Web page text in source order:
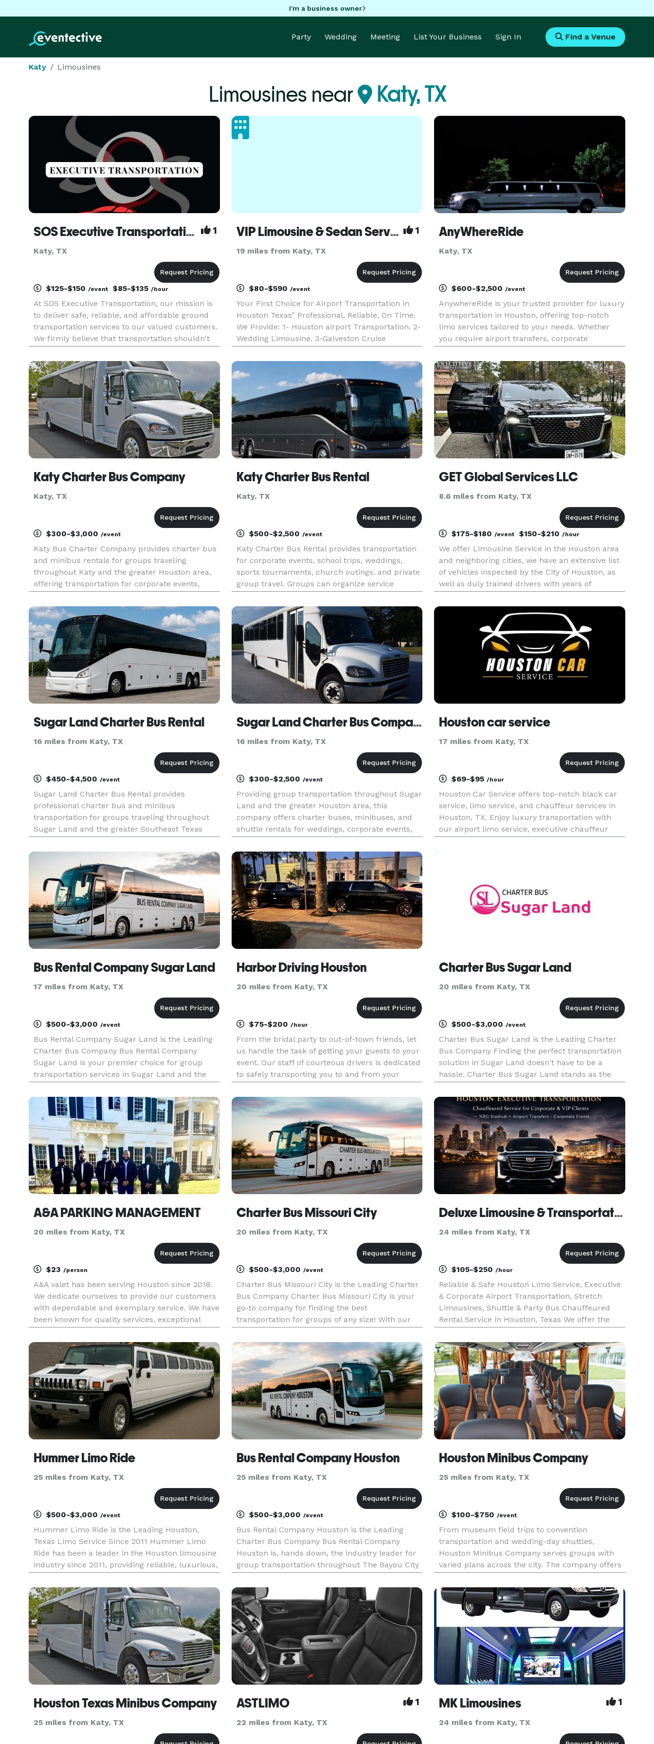
I'm a business owner
Party Wedding Meeting List Your Business Sign In Find a Venue
Katy Limousines
Limousines near Katy, TX
SOS Executive Transportation LLC 1
Katy, TX
$125-$150 /event $85-$135 /hour
At SOS Executive Transportation, our mission is
to deliver safe, reliable, and affordable ground
transportation services to our valued customers.
We firmly believe that transportation shouldn't
enhances your journey. With our commitment to
excellence, we e
VIP Limousine & Sedan Service 1
19 miles from Katy, TX
$80-$590 /event
Your First Choice for Airport Transportation in
Houston Texas” Professional, Reliable, On Time.
We Provide: 1- Houston airport Transportation. 2-
Wedding Limousine. 3-Galveston Cruise
Lincoln Town Car. 6-Corporate Accounts.
AnyWhereRide
Katy, TX
$600-$2,500/event
AnywhereRide is your trusted provider for luxury
transportation in Houston, offering top-notch
limo services tailored to your needs. Whether
you require airport transfers, corporate
special events, our diverse fleet of luxury
vehicles ensures an exc
Katy Charter Bus Company
Katy, TX
$300-$3,000 /event
Katy Bus Charter Company provides charter bus
and minibus rentals for groups traveling
throughout Katy and the greater Houston area,
offering transportation for corporate events,
transfers, and private outings. With a range of
vehicle sizes and custom
Katy Charter Bus Rental
Katy, TX
$500-$2,500 /event
Katy Charter Bus Rental provides transportation
for corporate events, school trips, weddings,
sports tournaments, church outings, and private
group travel. Groups can organize service
area.
GET Global Services LLC
8.6 miles from Katy, TX
$175-$180/event $150-$210/hour
We offer Limousine Service in the Houston area
and neighboring cities, we have an extensive list
of vehicles inspected by the City of Houston, as
well as duly trained drivers with years of
Sugar Land Charter Bus Rental
16 miles from Katy, TX
$450-$4,500 /event
Sugar Land Charter Bus Rental provides
professional charter bus and minibus
transportation for groups traveling throughout
Sugar Land and the greater Southeast Texas
school field trips, sporting events, airport
transfers, and private group outings. With cu
Sugar Land Charter Bus Company
16 miles from Katy, TX
$300-$2,500 /event
Providing group transportation throughout Sugar
Land and the greater Houston area, this
company offers charter buses, minibuses, and
shuttle rentals for weddings, corporate events,
and private outings. Their services focus on
flexible fleet options,
Houston car service
17 miles from Katy, TX
$69-$95/hour
Houston Car Service offers top-notch black car
service, limo service, and chauffeur services in
Houston, TX. Enjoy luxury transportation with
our airport limo service, executive chauffeur
reliable airport car service to IAH and Hobby, as
Bus Rental Company Sugar Land
17 miles from Katy, TX
$500-$3,000 /event
Bus Rental Company Sugar Land is the Leading
Charter Bus Company Bus Rental Company
Sugar Land is your premier choice for group
transportation services in Sugar Land and the
corporations, and event planners have trusted us
to provide comfortable and reliable
Harbor Driving Houston
20 miles from Katy, TX
$75-$200 /hour
From the bridal party to out-of-town friends, let
us handle the task of getting your guests to your
event. Our staff of courteous drivers is dedicated
to safely transporting you to and from your
stylish vehicles: BUICK ENVISION We offer a
premium Buick
Charter Bus Sugar Land
20 miles from Katy, TX
$500-$3,000/event
Charter Bus Sugar Land is the Leading Charter
Bus Company Finding the perfect transportation
solution in Sugar Land doesn't have to be a
hassle. Charter Bus Sugar Land stands as the
transportation services in the area. We pride
ourselves on delivering exceptio
A&A PARKING MANAGEMENT
20 miles from Katy, TX
$23 /person
A&A valet has been serving Houston since 2018.
We dedicate ourselves to provide our customers
with dependable and exemplary service. We have
been known for quality services, exceptional
professionalism. No matter what service you’re
looking for, we guarantee to no
Charter Bus Missouri City
20 miles from Katy, TX
$500-$3,000 /event
Charter Bus Missouri City is the Leading Charter
Bus Company Charter Bus Missouri City is your
go-to company for finding the best
transportation for groups of any size! With our
statewide, we can handle any trip you can think
of. Whether it's for a wed
Deluxe Limousine & Transportation of Houston
24 miles from Katy, TX
$105-$250/hour
Reliable & Safe Houston Limo Service, Executive
& Corporate Airport Transportation, Stretch
Limousines, Shuttle & Party Bus Chauffeured
Rental Service in Houston, Texas We offer the
reasonable rates, without ever sacrificing your
safety or comfort. Our se
Hummer Limo Ride
25 miles from Katy, TX
$500-$3,000 /event
Hummer Limo Ride is the Leading Houston,
Texas Limo Service Since 2011 Hummer Limo
Ride has been a leader in the Houston limousine
industry since 2011, providing reliable, luxurious,
We set the standard for quality and customer
service in Houston, of
Bus Rental Company Houston
25 miles from Katy, TX
$500-$3,000 /event
Bus Rental Company Houston is the Leading
Charter Bus Company Bus Rental Company
Houston is, hands down, the industry leader for
group transportation throughout The Bayou City
schools, wedding planners, and private groups
have trusted us to be their pr
Houston Minibus Company
25 miles from Katy, TX
$100-$750/event
From museum field trips to convention
transportation and wedding-day shuttles,
Houston Minibus Company serves groups with
varied plans across the city. The company offers
business travel, school outings, and longer Texas
trips.
Houston Texas Minibus Company
25 miles from Katy, TX
ASTLIMO 1
22 miles from Katy, TX
MK Limousines 1
24 miles from Katy, TX